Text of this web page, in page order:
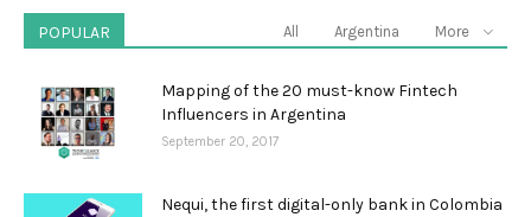
POPULAR All Argentina More
Mapping of the 20 must-know Fintech
Influencers in Argentina
September 20, 2017
Nequi, the first digital-only bank in Colombia